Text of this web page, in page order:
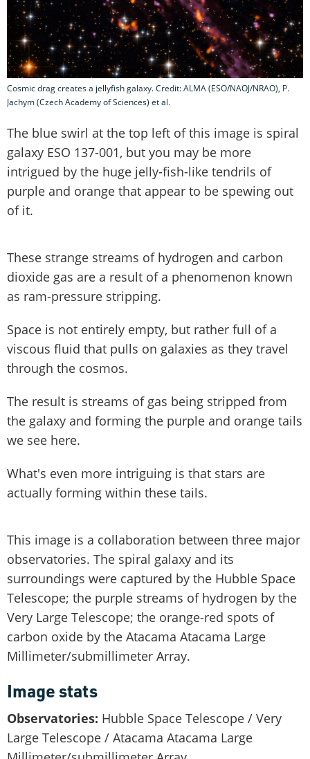
Cosmic drag creates a jellyfish galaxy. Credit: ALMA (ESO/NAOJ/NRAO), P.
Jachym (Czech Academy of Sciences) et al.
The blue swirl at the top left of this image is spiral
galaxy ESO 137-001, but you may be more
intrigued by the huge jelly-fish-like tendrils of
purple and orange that appear to be spewing out
of it.
These strange streams of hydrogen and carbon
dioxide gas are a result of a phenomenon known
as ram-pressure stripping.
Space is not entirely empty, but rather full of a
viscous fluid that pulls on galaxies as they travel
through the cosmos.
The result is streams of gas being stripped from
the galaxy and forming the purple and orange tails
we see here.
What's even more intriguing is that stars are
actually forming within these tails.
This image is a collaboration between three major
observatories. The spiral galaxy and its
surroundings were captured by the Hubble Space
Telescope; the purple streams of hydrogen by the
Very Large Telescope; the orange-red spots of
carbon oxide by the Atacama Atacama Large
Millimeter/submillimeter Array.
Image stats
Observatories: Hubble Space Telescope / Very
Large Telescope / Atacama Atacama Large